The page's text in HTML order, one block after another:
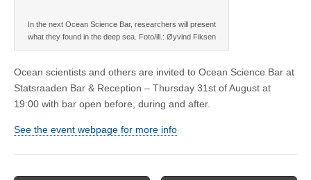
In the next Ocean Science Bar, researchers will present
what they found in the deep sea. Foto/ill.: Øyvind Fiksen
Ocean scientists and others are invited to Ocean Science Bar at
Statsraaden Bar & Reception – Thursday 31st of August at
19:00 with bar open before, during and after.
See the event webpage for more info